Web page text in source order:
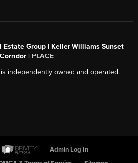
Estate Group | Keller Williams Sunset
Corridor | PLACE
independently owned and operated.
Admin Log In